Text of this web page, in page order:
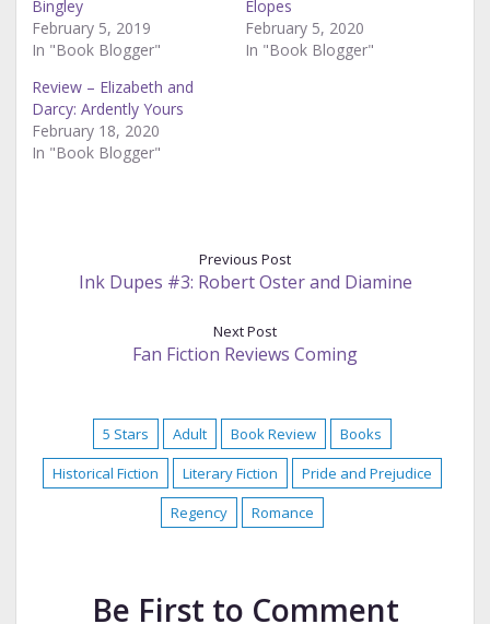
Bingley
February 5, 2019
In "Book Blogger"
Elopes
February 5, 2020
In "Book Blogger"
Review – Elizabeth and
Darcy: Ardently Yours
February 18, 2020
In "Book Blogger"
Previous Post
Ink Dupes #3: Robert Oster and Diamine
Next Post
Fan Fiction Reviews Coming
5 Stars Adult Book Review
Books
Historical Fiction
Literary Fiction
Pride and Prejudice
Regency
Romance
Be First to Comment